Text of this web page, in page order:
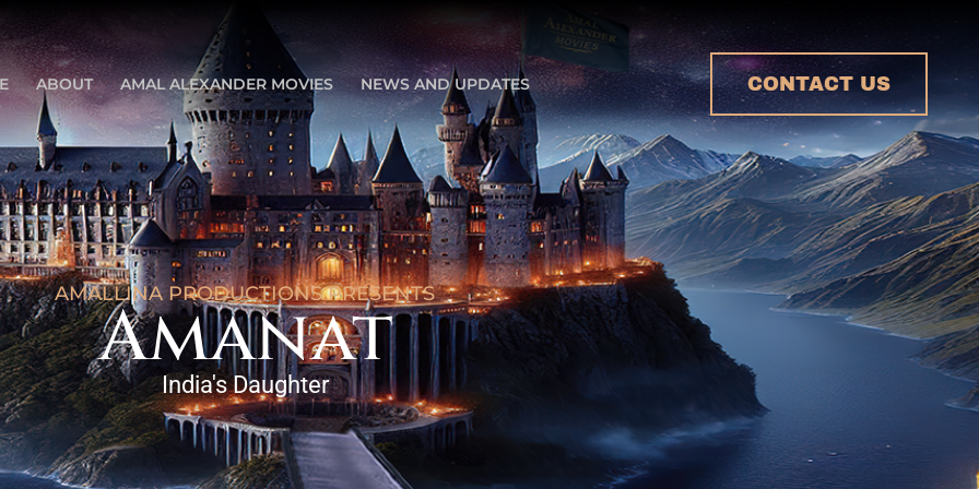
ABOUT AMAL ALEXANDER MOVIES NEWS AND UPDATES CONTACT US
AMALLINA PRODUCTIONS PRESENTS
Amanat
India's Daughter